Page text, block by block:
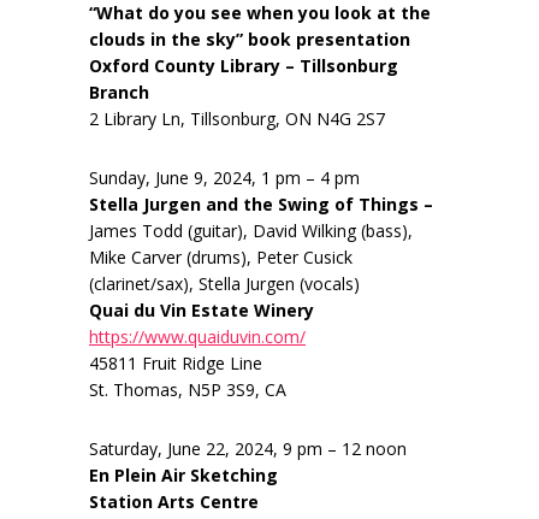
“What do you see when you look at the
clouds in the sky” book presentation
Oxford County Library – Tillsonburg
Branch
2 Library Ln, Tillsonburg, ON N4G 2S7
Sunday, June 9, 2024, 1 pm – 4 pm
Stella Jurgen and the Swing of Things –
James Todd (guitar), David Wilking (bass),
Mike Carver (drums), Peter Cusick
(clarinet/sax), Stella Jurgen (vocals)
Quai du Vin Estate Winery
https://www.quaiduvin.com/
45811 Fruit Ridge Line
St. Thomas, N5P 3S9, CA
Saturday, June 22, 2024, 9 pm – 12 noon
En Plein Air Sketching
Station Arts Centre